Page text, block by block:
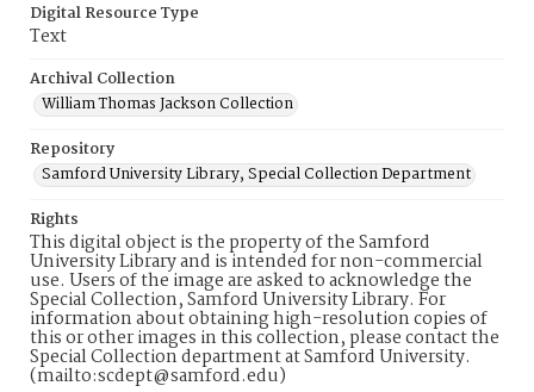
Digital Resource Type
Text
Archival Collection
William Thomas Jackson Collection
Repository
Samford University Library, Special Collection Department
Rights
This digital object is the property of the Samford
University Library and is intended for non-commercial
use. Users of the image are asked to acknowledge the
Special Collection, Samford University Library. For
information about obtaining high-resolution copies of
this or other images in this collection, please contact the
Special Collection department at Samford University.
(mailto:scdept@samford.edu)